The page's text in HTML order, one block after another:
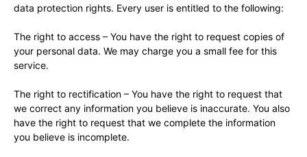
data protection rights. Every user is entitled to the following:
The right to access – You have the right to request copies of
your personal data. We may charge you a small fee for this
service.
The right to rectification – You have the right to request that
we correct any information you believe is inaccurate. You also
have the right to request that we complete the information
you believe is incomplete.